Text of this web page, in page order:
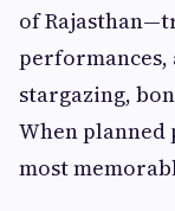
of
performances,
stargazing,
When planned
most